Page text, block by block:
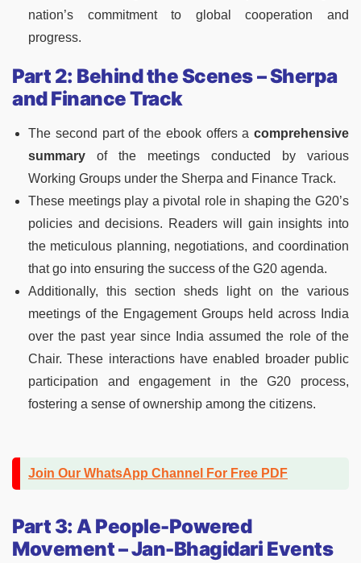
nation’s commitment to global cooperation and
progress.
Part 2: Behind the Scenes – Sherpa
and Finance Track
The second part of the ebook offers a comprehensive
summary of the meetings conducted by various
Working Groups under the Sherpa and Finance Track.
These meetings play a pivotal role in shaping the G20’s
policies and decisions. Readers will gain insights into
the meticulous planning, negotiations, and coordination
that go into ensuring the success of the G20 agenda.
Additionally, this section sheds light on the various
meetings of the Engagement Groups held across India
over the past year since India assumed the role of the
Chair. These interactions have enabled broader public
participation and engagement in the G20 process,
fostering a sense of ownership among the citizens.
Join Our WhatsApp Channel For Free PDF
Part 3: A People-Powered
Movement – Jan-Bhagidari Events